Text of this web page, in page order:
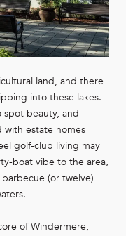
land, and there
into these lakes.
beauty, and
with estate homes
golf-club living may
boat vibe to the area,
(or twelve)
of Windermere,